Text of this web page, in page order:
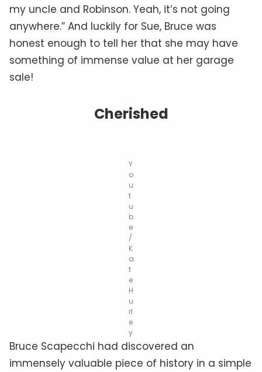
my uncle and Robinson. Yeah, it’s not going
anywhere.” And luckily for Sue, Bruce was
honest enough to tell her that she may have
something of immense value at her garage
sale!
Cherished
Y
o
u
t
u
b
e
/
K
a
t
e
H
u
rl
e
y
Bruce Scapecchi had discovered an
immensely valuable piece of history in a simple